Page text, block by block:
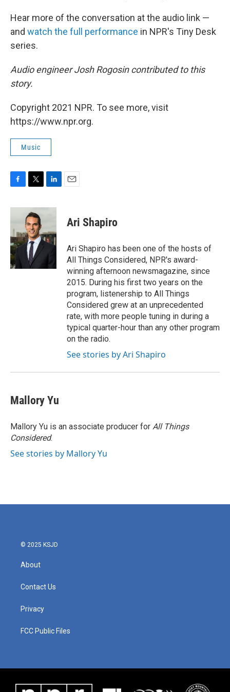
Hear more of the conversation at the audio link —
and watch the full performance in NPR's Tiny Desk
series.
Audio engineer Josh Rogosin contributed to this
story.
Copyright 2021 NPR. To see more, visit
https://www.npr.org.
Music
c
b
o
o
k
i
t
t
e
r
n
d
I
n
Ari Shapiro
Ari Shapiro has been one of the hosts of
All Things Considered, NPR's award-
winning afternoon newsmagazine, since
2015. During his first two years on the
program, listenership to All Things
Considered grew at an unprecedented
rate, with more people tuning in during a
typical quarter-hour than any other program
on the radio.
See stories by Ari Shapiro
Mallory Yu
Mallory Yu is an associate producer for All Things
Considered.
See stories by Mallory Yu
© 2025 KSJD
About
Contact Us
Privacy
FCC Public Files